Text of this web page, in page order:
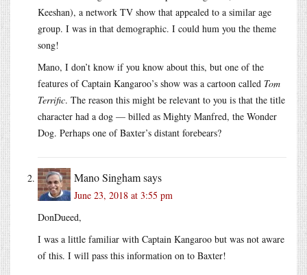
Keeshan), a network TV show that appealed to a similar age
group. I was in that demographic. I could hum you the theme
song!
Mano, I don’t know if you know about this, but one of the
features of Captain Kangaroo’s show was a cartoon called Tom
Terrific. The reason this might be relevant to you is that the title
character had a dog — billed as Mighty Manfred, the Wonder
Dog. Perhaps one of Baxter’s distant forebears?
Mano Singhamsays
June 23, 2018 at 3:55 pm
DonDueed,
I was a little familiar with Captain Kangaroo but was not aware
of this. I will pass this information on to Baxter!